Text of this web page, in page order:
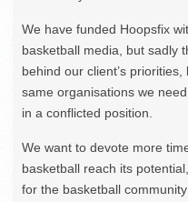
We have funded Hoopsfix
basketball media, but sadly
behind our client’s
same organisations we
in a conflicted position.
We want to devote more
basketball reach its
for the basketball